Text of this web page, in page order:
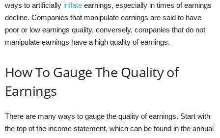
ways to artificially inflate earnings, especially in times of earnings
decline. Companies that manipulate earnings are said to have
poor or low earnings quality, conversely, companies that do not
manipulate earnings have a high quality of earnings.
How To Gauge The Quality of
Earnings
There are many ways to gauge the quality of earnings. Start with
the top of the income statement, which can be found in the annual